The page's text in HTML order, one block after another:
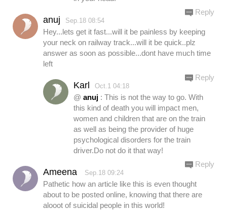
anuj Sep.18 08:54
Hey...lets get it fast...will it be painless by keeping
your neck on railway track...will it be quick..plz
answer as soon as possible...dont have much time
left
Reply
Karl Oct.1 04:18
@ anuj : This is not the way to go. With
this kind of death you will impact men,
women and children that are on the train
as well as being the provider of huge
psychological disorders for the train
driver.Do not do it that way!
Reply
Ameena Sep.18 09:24
Pathetic how an article like this is even thought
about to be posted online, knowing that there are
alooot of suicidal people in this world!
Reply